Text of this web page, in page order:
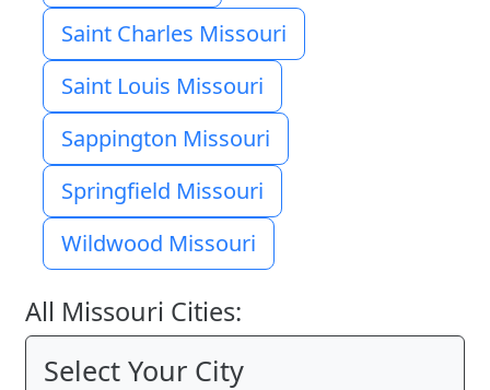
Saint Charles Missouri
Saint Louis Missouri
Sappington Missouri
Springfield Missouri
Wildwood Missouri
All Missouri Cities:
Select Your City